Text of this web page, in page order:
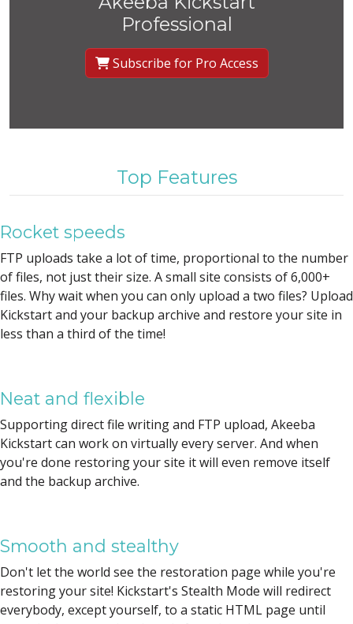
Professional
Subscribe for Pro Access
Top Features
Rocket speeds
FTP uploads take a lot of time, proportional to the number
of files, not just their size. A small site consists of 6,000+
files. Why wait when you can only upload a two files? Upload
Kickstart and your backup archive and restore your site in
less than a third of the time!
Neat and flexible
Supporting direct file writing and FTP upload, Akeeba
Kickstart can work on virtually every server. And when
you're done restoring your site it will even remove itself
and the backup archive.
Smooth and stealthy
Don't let the world see the restoration page while you're
restoring your site! Kickstart's Stealth Mode will redirect
everybody, except yourself, to a static HTML page until